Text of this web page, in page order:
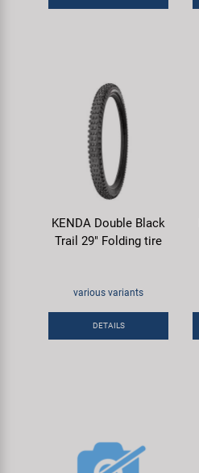
KENDA Double Black
Trail 29" Folding tire
various variants
DETAILS